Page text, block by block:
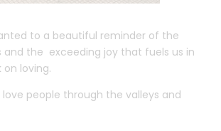
to a beautiful reminder of the
and the exceeding joy that fuels us in
loving.
people through the valleys and